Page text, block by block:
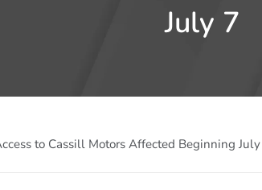
July 7
to Cassill Motors Affected Beginning